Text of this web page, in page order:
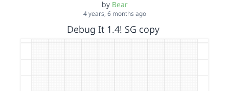
by Bear
4 years, 6 months ago
Debug It 1.4! SG copy